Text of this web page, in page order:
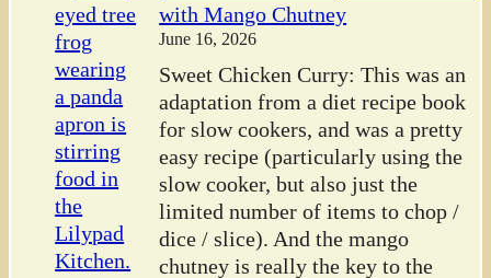
with Mango Chutney
June 16, 2026
Sweet Chicken Curry: This was an
adaptation from a diet recipe book
for slow cookers, and was a pretty
easy recipe (particularly using the
slow cooker, but also just the
limited number of items to chop /
dice / slice). And the mango
chutney is really the key to the